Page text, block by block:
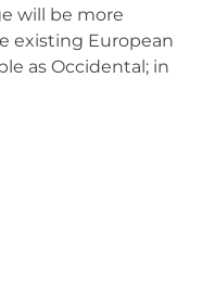
will be more
existing European
as Occidental; in